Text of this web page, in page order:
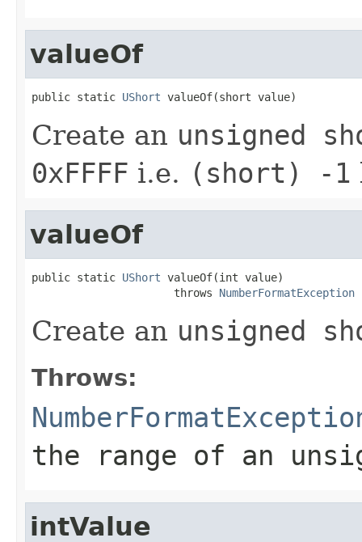
valueOf
public static UShort valueOf(short value)
Create an unsigned
0xFFFF i.e. (short) -1
valueOf
public static UShort valueOf(int value)
                      throws
NumberFormatException
Create an unsigned
Throws:
the range of an
intValue